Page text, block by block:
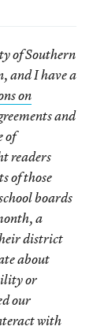
of Southern
and I have a
on
and
of
readers
of those
boards
a
district
about
or
our
with